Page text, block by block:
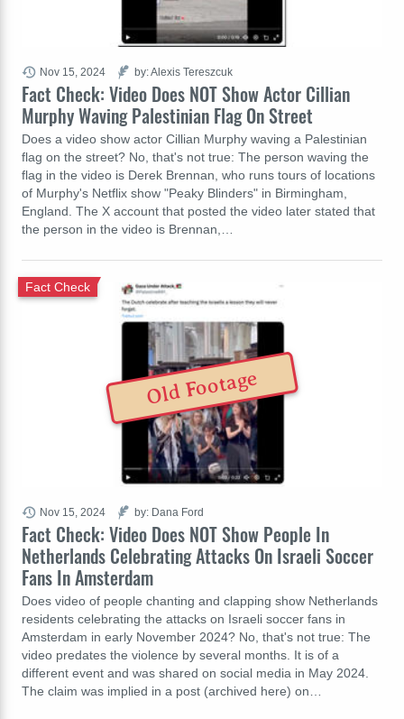
Fact Check: Video Does NOT Show Actor Cillian
Murphy Waving Palestinian Flag On Street
Does a video show actor Cillian Murphy waving a Palestinian
flag on the street? No, that's not true: The person waving the
flag in the video is Derek Brennan, who runs tours of locations
of Murphy's Netflix show "Peaky Blinders" in Birmingham,
England. The X account that posted the video later stated that
the person in the video is Brennan,…
Nov 15, 2024 by: Alexis Tereszcuk
Fact Check: Video Does NOT Show People In
Netherlands Celebrating Attacks On Israeli Soccer
Fans In Amsterdam
Fact Check
Does video of people chanting and clapping show Netherlands
residents celebrating the attacks on Israeli soccer fans in
Amsterdam in early November 2024? No, that's not true: The
video predates the violence by several months. It is of a
different event and was shared on social media in May 2024.
The claim was implied in a post (archived here) on…
Nov 15, 2024 by: Dana Ford
Old Footage